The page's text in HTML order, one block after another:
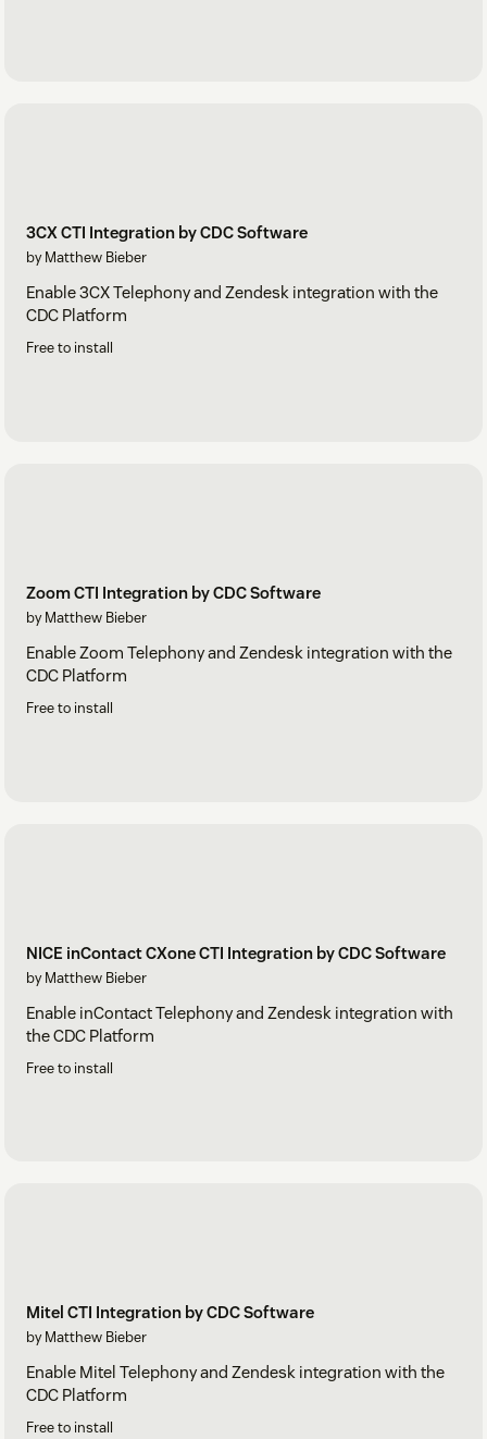
3CX CTI Integration by CDC Software
by Matthew Bieber
Enable 3CX Telephony and Zendesk integration with the
CDC Platform
Free to install
Zoom CTI Integration by CDC Software
by Matthew Bieber
Enable Zoom Telephony and Zendesk integration with the
CDC Platform
Free to install
NICE inContact CXone CTI Integration by CDC Software
by Matthew Bieber
Enable inContact Telephony and Zendesk integration with
the CDC Platform
Free to install
Mitel CTI Integration by CDC Software
by Matthew Bieber
Enable Mitel Telephony and Zendesk integration with the
CDC Platform
Free to install